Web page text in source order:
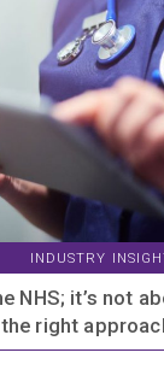
INDUSTRY
NHS; it’s not
right